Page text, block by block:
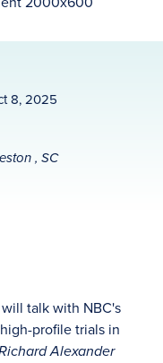
8, 2025
, SC
will talk with NBC's
profile trials in
Alexander